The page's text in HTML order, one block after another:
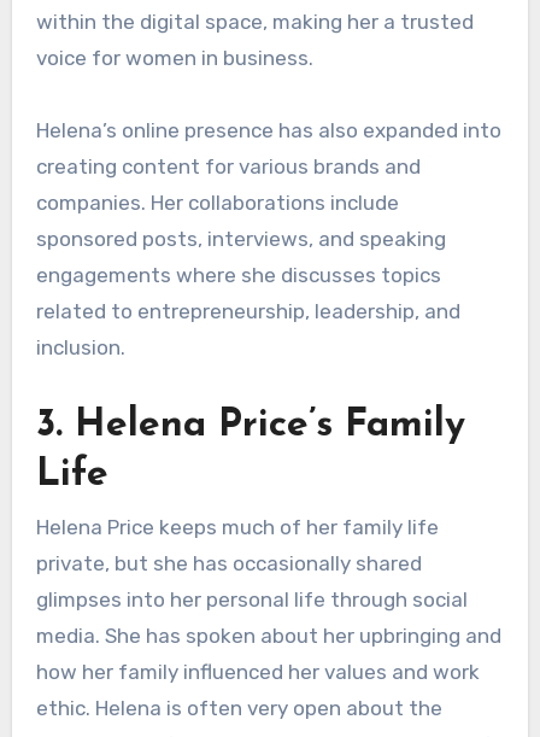
within the digital space, making her a trusted
voice for women in business.
Helena’s online presence has also expanded into
creating content for various brands and
companies. Her collaborations include
sponsored posts, interviews, and speaking
engagements where she discusses topics
related to entrepreneurship, leadership, and
inclusion.
3. Helena Price’s Family
Life
Helena Price keeps much of her family life
private, but she has occasionally shared
glimpses into her personal life through social
media. She has spoken about her upbringing and
how her family influenced her values and work
ethic. Helena is often very open about the